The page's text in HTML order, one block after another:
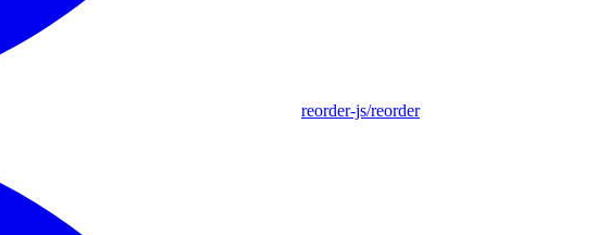
reorder-js/reorder